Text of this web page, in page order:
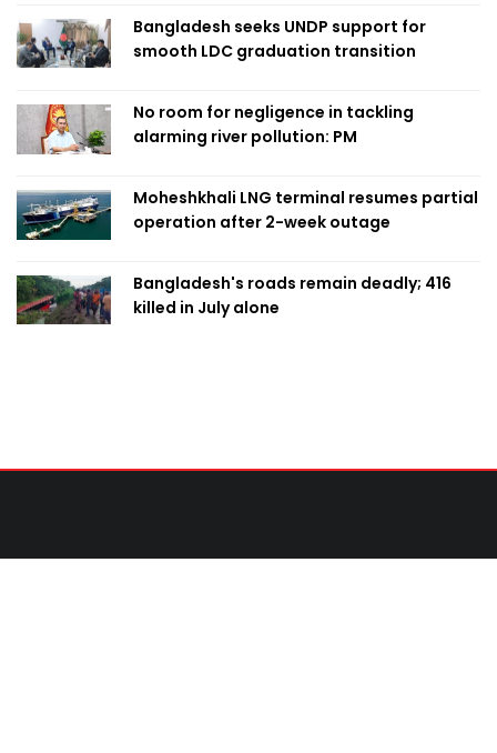
Bangladesh seeks UNDP support for
smooth LDC graduation transition
No room for negligence in tackling
alarming river pollution: PM
Moheshkhali LNG terminal resumes partial
operation after 2-week outage
Bangladesh's roads remain deadly; 416
killed in July alone